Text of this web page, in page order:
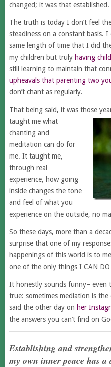
changed; it was that established.
The truth is today I don’t feel
steadiness on a constant basis.
same length of time that I did
my children but truly having
still learning to maintain that
upheavals that parenting two
don’t chant as regularly.
That being said, it was those
taught me what
chanting and
meditation can do for
me. It taught me,
through real
experience, how going
inside changes the tone
and feel of what you
experience on the outside, no
So these days, more than a
surprise that one of my
happenings of this world is to
one of the only things I CAN
It honestly sounds funny– even
true: sometimes mediation is
said the other day on her
the answers you can’t find on
Establishing and
my own inner peace has